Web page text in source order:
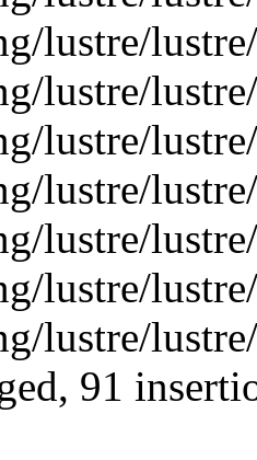
lustre/
lustre/
lustre/
lustre/
lustre/
lustre/
lustre/
91